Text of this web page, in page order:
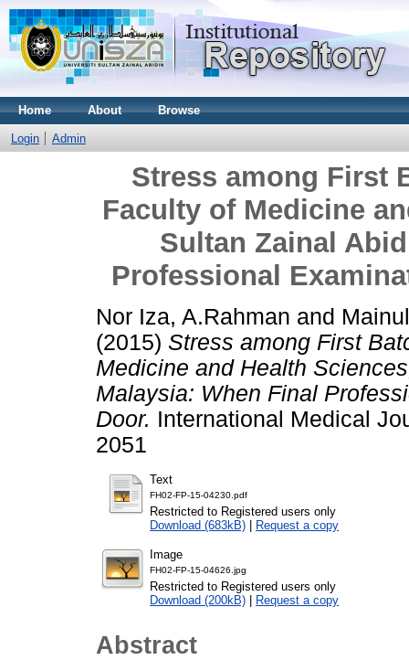
Home About Browse
Login Admin
Stress among First
Faculty of Medicine
Sultan Zainal
Professional
Nor Iza, A.Rahman and
(2015) Stress among First
Medicine and Health
Malaysia: When Final
Door. International Medical
2051
Text
FH02-FP-15-04230.pdf
Restricted to Registered users only
Download (683kB) | Request a copy
Image
FH02-FP-15-04626.jpg
Restricted to Registered users only
Download (200kB) | Request a copy
Abstract